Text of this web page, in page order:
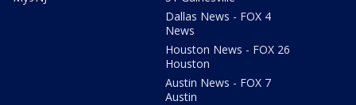
Dallas News - FOX 4
News
Houston News - FOX 26
Houston
Austin News - FOX 7
Austin